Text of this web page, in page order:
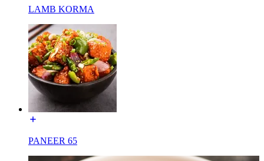
LAMB KORMA
PANEER 65